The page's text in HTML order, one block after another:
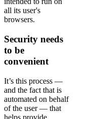
all its user's
browsers.
Security needs
to be
convenient
It’s this process —
and the fact that is
automated on behalf
of the user — that
helps provide